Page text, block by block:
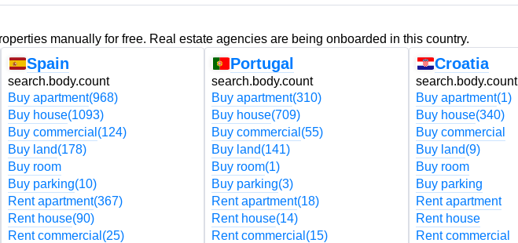
manually for free. Real estate agencies are being onboarded in this country.
Spain
search.body.count
Buy apartment(968)
Buy house(1093)
Buy commercial (124)
Buy land(178)
Buy room
Buy parking(10)
Rent apartment(367)
Rent house(90)
Rent commercial (25)
Portugal
search.body.count
Buy apartment(310)
Buy house(709)
Buy commercial (55)
Buy land(141)
Buy room(1)
Buy parking(3)
Rent apartment(18)
Rent house(14)
Rent commercial (15)
Croatia
search.body.count
Buy apartment(1)
Buy house(340)
Buy commercial
Buy land(9)
Buy room
Buy parking
Rent apartment
Rent house
Rent commercial